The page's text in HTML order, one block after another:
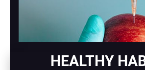
HEALTHY